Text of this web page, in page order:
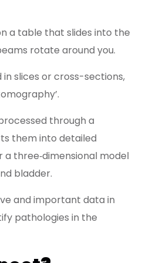
a table that slides into the
rotate around you.
slices or cross-sections,
through a
them into detailed
a three‑dimensional model
bladder.
and important data in
pathologies in the